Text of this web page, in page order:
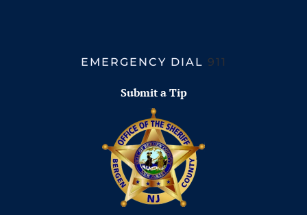
EMERGENCY DIAL 911
Submit a Tip